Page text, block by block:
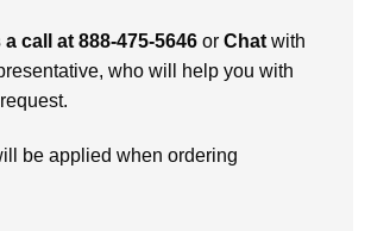
call at 888-475-5646 or Chat with
who will help you with
be applied when ordering